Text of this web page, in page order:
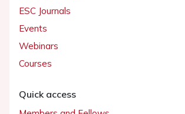
ESC Journals
Events
Webinars
Courses
Quick access